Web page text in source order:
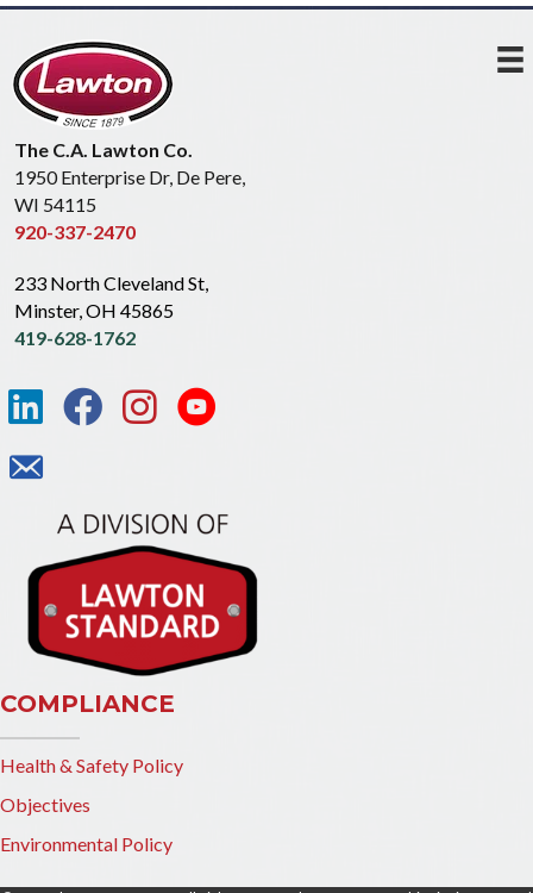
The C.A. Lawton Co.
1950 Enterprise Dr, De Pere,
WI 54115
920-337-2470
233 North Cleveland St,
Minster, OH 45865
419-628-1762
COMPLIANCE
Health & Safety Policy
Objectives
Environmental Policy